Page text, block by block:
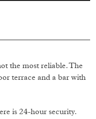
the most reliable. The
terrace and a bar with
is 24-hour security.